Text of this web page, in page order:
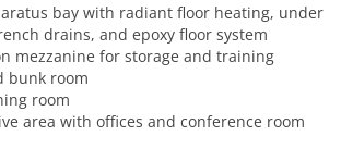
bay with radiant floor heating, under
drains, and epoxy floor system
mezzanine for storage and training
bunk room
room
area with offices and conference room